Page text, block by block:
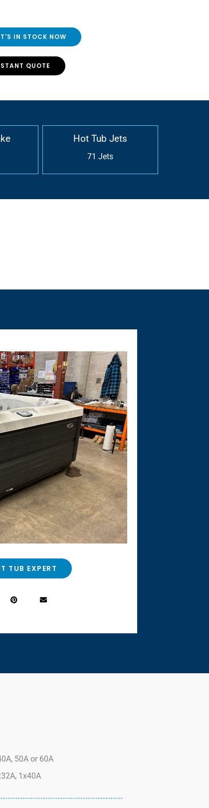
IN STOCK NOW
QUOTE
Hot Tub Jets
71 Jets
TUB EXPERT
50A or 60A
1x40A